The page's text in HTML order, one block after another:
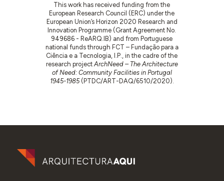
This work has received funding from the
European Research Council (ERC) under the
European Union’s Horizon 2020 Research and
Innovation Programme (Grant Agreement No.
949686 - ReARQ.IB) and from Portuguese
national funds through FCT – Fundação para a
Ciência e a Tecnologia, I.P., in the cadre of the
research project ArchNeed – The Architecture
of Need: Community Facilities in Portugal
1945-1985(PTDC/ART-DAQ/6510/2020).